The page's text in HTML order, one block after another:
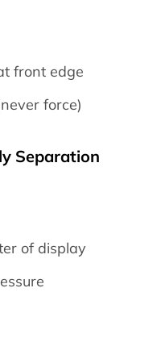
front edge
force)
Separation
of display